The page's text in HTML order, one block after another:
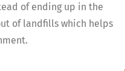
of ending up in the
of landfills which helps